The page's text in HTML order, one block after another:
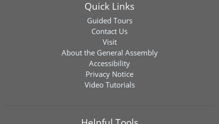
Quick Links
Guided Tours
Contact Us
Visit
About the General Assembly
Accessibility
Privacy Notice
Video Tutorials